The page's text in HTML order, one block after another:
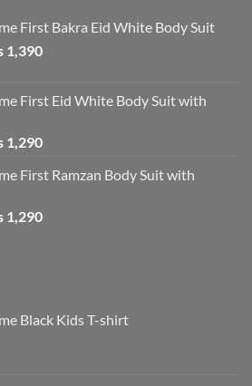
First Bakra Eid White Body Suit
1,490.
1,390Current
Rs 1,390.
First Eid White Body Suit with
1,290Current
is:
First Ramzan Body Suit with
1,290Current
Black Kids T-shirt